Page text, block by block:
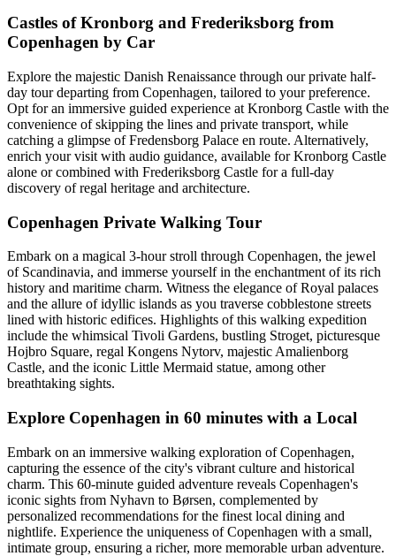
Castles of Kronborg and Frederiksborg from
Copenhagen by Car
Explore the majestic Danish Renaissance through our private half-
day tour departing from Copenhagen, tailored to your preference.
Opt for an immersive guided experience at Kronborg Castle with the
convenience of skipping the lines and private transport, while
catching a glimpse of Fredensborg Palace en route. Alternatively,
enrich your visit with audio guidance, available for Kronborg Castle
alone or combined with Frederiksborg Castle for a full-day
discovery of regal heritage and architecture.
Copenhagen Private Walking Tour
Embark on a magical 3-hour stroll through Copenhagen, the jewel
of Scandinavia, and immerse yourself in the enchantment of its rich
history and maritime charm. Witness the elegance of Royal palaces
and the allure of idyllic islands as you traverse cobblestone streets
lined with historic edifices. Highlights of this walking expedition
include the whimsical Tivoli Gardens, bustling Stroget, picturesque
Hojbro Square, regal Kongens Nytorv, majestic Amalienborg
Castle, and the iconic Little Mermaid statue, among other
breathtaking sights.
Explore Copenhagen in 60 minutes with a Local
Embark on an immersive walking exploration of Copenhagen,
capturing the essence of the city's vibrant culture and historical
charm. This 60-minute guided adventure reveals Copenhagen's
iconic sights from Nyhavn to Børsen, complemented by
personalized recommendations for the finest local dining and
nightlife. Experience the uniqueness of Copenhagen with a small,
intimate group, ensuring a richer, more memorable urban adventure.